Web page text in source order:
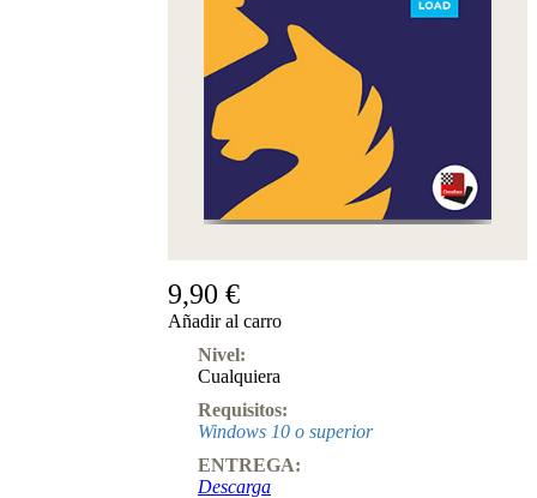
9,90 €
Añadir al carro
Nivel:
Cualquiera
Requisitos:
Windows 10 o superior
ENTREGA:
Descarga